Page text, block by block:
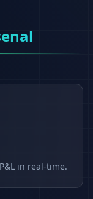
in real-time.